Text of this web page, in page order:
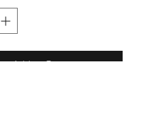
Add to Cart